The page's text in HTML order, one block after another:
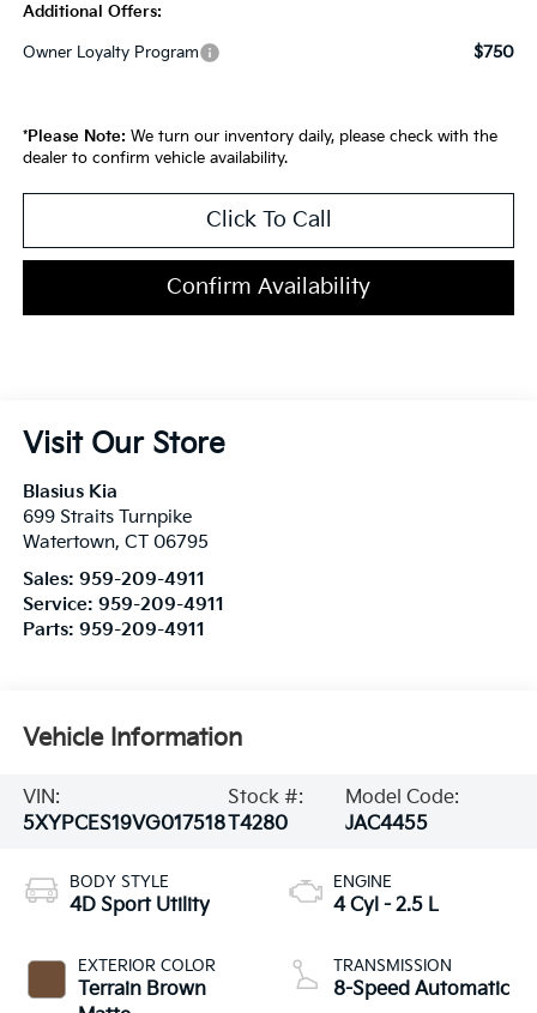
Additional Offers:
Owner Loyalty Program $750
*Please Note: We turn our inventory daily, please check with the
dealer to confirm vehicle availability.
Click To Call
Confirm Availability
Visit Our Store
Blasius Kia
699 Straits Turnpike
Watertown, CT 06795
Sales: 959-209-4911
Service: 959-209-4911
Parts: 959-209-4911
Vehicle Information
VIN:
5XYPCES19VG017518
Stock #:
T4280
Model Code:
JAC4455
BODY STYLE
4D Sport Utility
EXTERIOR COLOR
Terrain Brown
ENGINE
4 Cyl - 2.5 L
TRANSMISSION
8-Speed Automatic